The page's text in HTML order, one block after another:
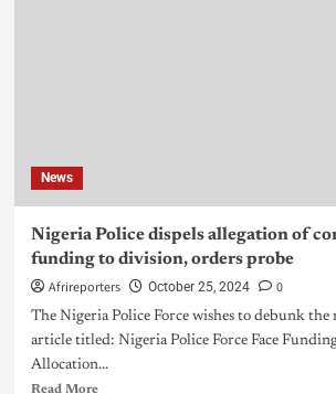
News
Nigeria Police dispels allegation of
funding to division, orders probe
Afrireporters October 25, 2024 0
The Nigeria Police Force wishes to debunk the
article titled: Nigeria Police Force Face
Allocation...
Read More